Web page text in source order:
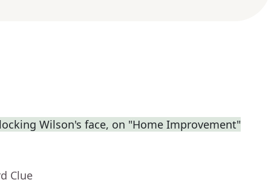
Wilson's face, on "Home Improvement"
Clue